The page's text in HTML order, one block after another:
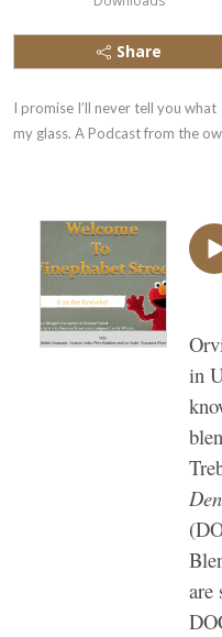
Share
I promise I’ll never tell you what
my glass. A Podcast from the
in
are